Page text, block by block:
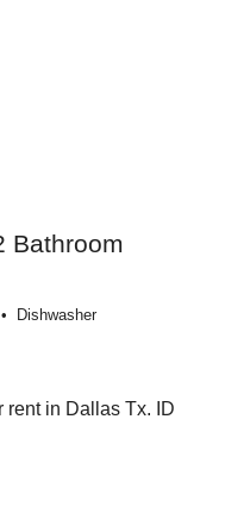
Bathroom
Dishwasher